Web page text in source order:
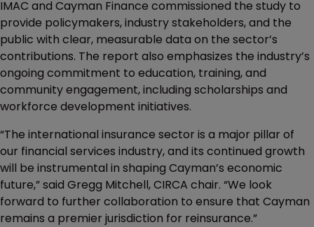
IMAC and Cayman Finance commissioned the study to
provide policymakers, industry stakeholders, and the
public with clear, measurable data on the sector’s
contributions. The report also emphasizes the industry’s
ongoing commitment to education, training, and
community engagement, including scholarships and
workforce development initiatives.
“The international insurance sector is a major pillar of
our financial services industry, and its continued growth
will be instrumental in shaping Cayman’s economic
future,” said Gregg Mitchell, CIRCA chair. “We look
forward to further collaboration to ensure that Cayman
remains a premier jurisdiction for reinsurance.”